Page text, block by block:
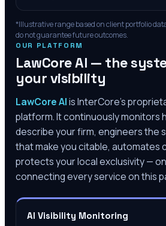
*Illustrative range based on client portfolio
do not guarantee future outcomes.
OUR PLATFORM
LawCore AI — the
your visibility
LawCore AIis InterCore’s
platform. It continuously monitors
describe your firm, engineers the
that make you citable, automates
protects your local exclusivity —
connecting every service on this
AI Visibility Monitoring